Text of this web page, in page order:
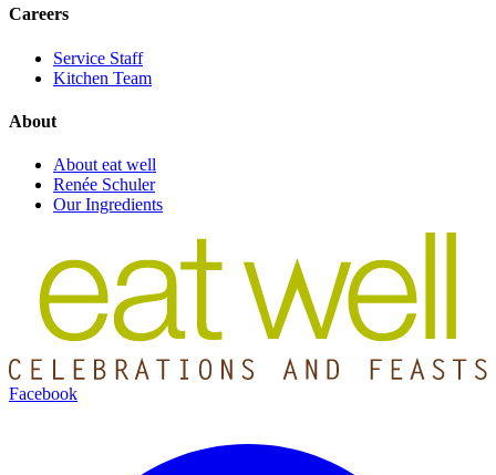
Careers
Service Staff
Kitchen Team
About
About eat well
Renée Schuler
Our Ingredients
Facebook